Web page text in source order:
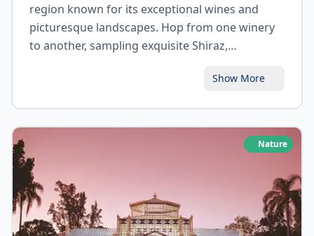
region known for its exceptional wines and
picturesque landscapes. Hop from one winery
to another, sampling exquisite Shiraz,
charming towns of Tanunda and Angaston,
German influences of the region. Don't forget
to stock up on your favorite bottles of wine to
enjoy during your campervan adventure!
Show More
Nature